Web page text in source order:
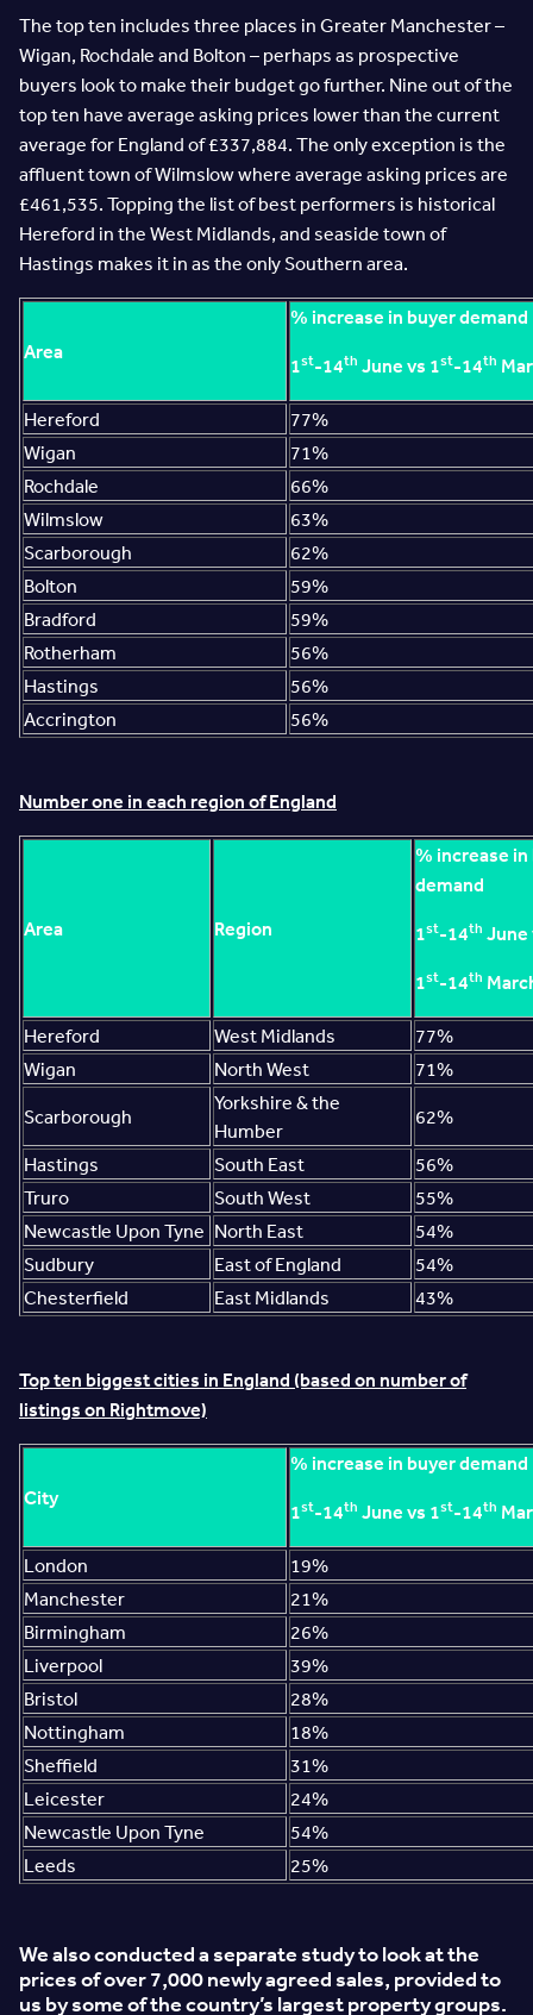
The top ten includes three places in Greater Manchester –
Wigan, Rochdale and Bolton – perhaps as prospective
buyers look to make their budget go further. Nine out of the
top ten have average asking prices lower than the current
average for England of £337,884. The only exception is the
affluent town of Wilmslow where average asking prices are
£461,535. Topping the list of best performers is historical
Hereford in the West Midlands, and seaside town of
Hastings makes it in as the only Southern area.
Area
% increase in buyer demand
1st-14th June vs 1st-14th
Hereford
77%
Wigan
71%
Rochdale
66%
Wilmslow
63%
Scarborough
62%
Bolton
59%
Bradford
59%
Rotherham
56%
Hastings
56%
Accrington
56%
Number one in each region of England
Area Region
% increase
demand
1st-14th June
1st-14th
Hereford West Midlands
77%
Wigan
North West
71%
Scarborough
Yorkshire & the
Humber
62%
Hastings
South East
56%
Truro
South West
55%
Newcastle Upon Tyne North East
54%
Sudbury
East of England
54%
Chesterfield
East Midlands 43%
Top ten biggest cities in England (based on number of
listings on Rightmove)
City
% increase in buyer demand
1st-14th June vs 1st-14th
London
19%
Manchester
21%
Birmingham
26%
Liverpool
39%
Bristol
28%
Nottingham
18%
Sheffield
31%
Leicester
24%
Newcastle Upon Tyne
54%
Leeds
25%
We also conducted a separate study to look at the
prices of over 7,000 newly agreed sales, provided to
us by some of the country’s largest property groups.